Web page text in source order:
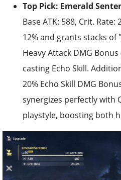
Top Pick: Emerald
Base ATK: 588, Crit. Rate:
12% and grants stacks of
Heavy Attack DMG
casting Echo Skill.
20% Echo Skill DMG
synergizes perfectly with
playstyle, boosting both